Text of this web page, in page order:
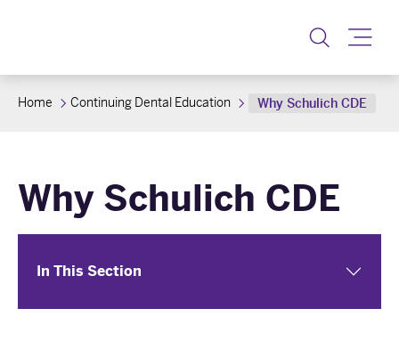
Home Continuing Dental Education Why Schulich CDE
Why Schulich CDE
In This Section